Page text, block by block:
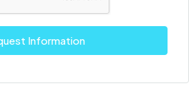
Information